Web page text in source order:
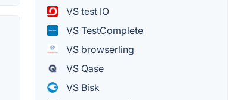
VS test IO
VS TestComplete
VS browserling
VS Qase
VS Bisk